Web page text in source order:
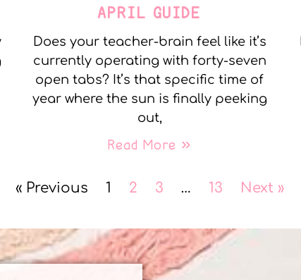
APRIL GUIDE
Does your teacher-brain feel like it’s
currently operating with forty-seven
open tabs? It’s that specific time of
year where the sun is finally peeking
out,
Read More »
« Previous 1 2 3 … 13 Next »